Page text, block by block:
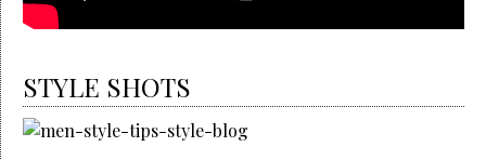
STYLE SHOTS